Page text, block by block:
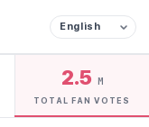
2.5 M
TOTAL FAN VOTES